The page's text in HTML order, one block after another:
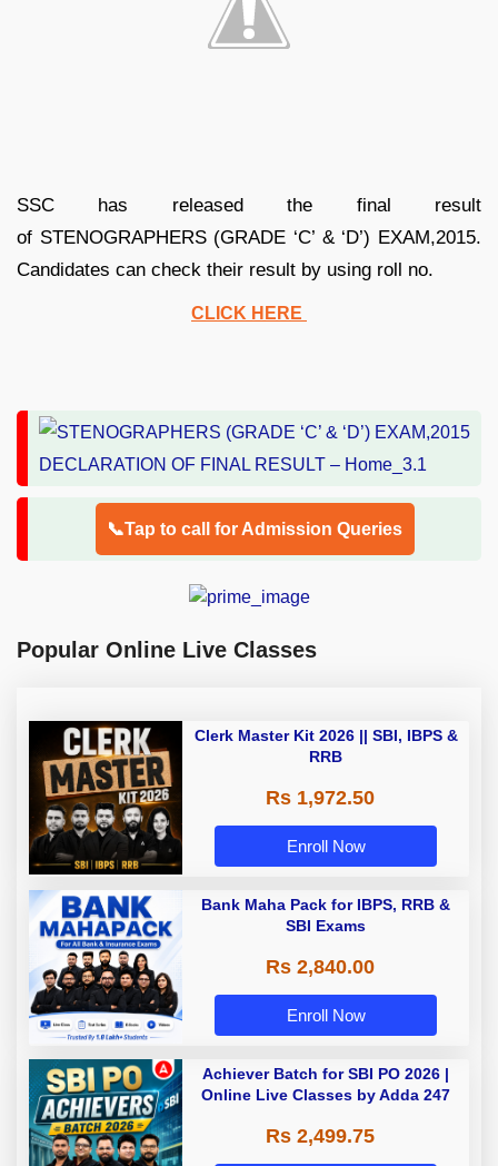
SSC has released the final result
of STENOGRAPHERS (GRADE ‘C’ & ‘D’) EXAM,2015.
Candidates can check their result by using roll no.
CLICK HERE
📞Tap to call for Admission Queries
Popular Online Live Classes
Clerk Master Kit 2026 || SBI, IBPS &
RRB
Rs 1,972.50
Enroll Now
Bank Maha Pack for IBPS, RRB &
SBI Exams
Rs 2,840.00
Enroll Now
Achiever Batch for SBI PO 2026 |
Online Live Classes by Adda 247
Rs 2,499.75